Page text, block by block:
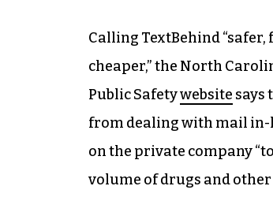
Calling TextBehind “safer,
cheaper,” the North
Public Safetywebsite says
from dealing with mail in-
on the private company
volume of drugs and